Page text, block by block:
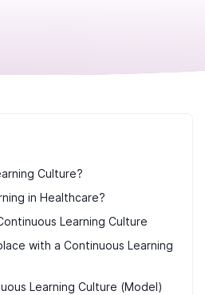
Culture?
in Healthcare?
Learning Culture
with a Continuous Learning
Learning Culture (Model)